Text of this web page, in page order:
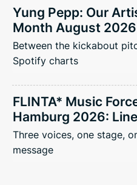
Yung Pepp: Our
Month August
Between the kickabout
Spotify charts
FLINTA* Music
Hamburg 2026:
Three voices, one stage,
message